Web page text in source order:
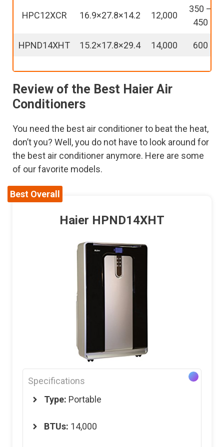
HPC12XCR 16.9×27.8×14.2 12,000
350 –
450
HPND14XHT 15.2×17.8×29.4 14,000 600
Review of the Best Haier Air
Conditioners
You need the best air conditioner to beat the heat,
don’t you? Well, you do not have to look around for
the best air conditioner anymore. Here are some
of our favorite models.
Best Overall
Haier HPND14XHT
Specifications
Type: Portable
BTUs: 14,000